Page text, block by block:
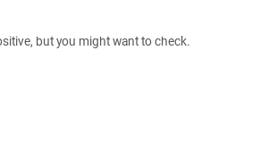
but you might want to check.